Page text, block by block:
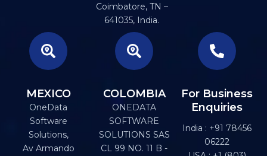
Coimbatore, TN –
641035, India.
MEXICO
OneData
Software
Solutions,
Av Armando
COLOMBIA
ONEDATA
SOFTWARE
SOLUTIONS SAS
CL 99 NO. 11 B -
For Business
Enquiries
India : +91 78456
06222